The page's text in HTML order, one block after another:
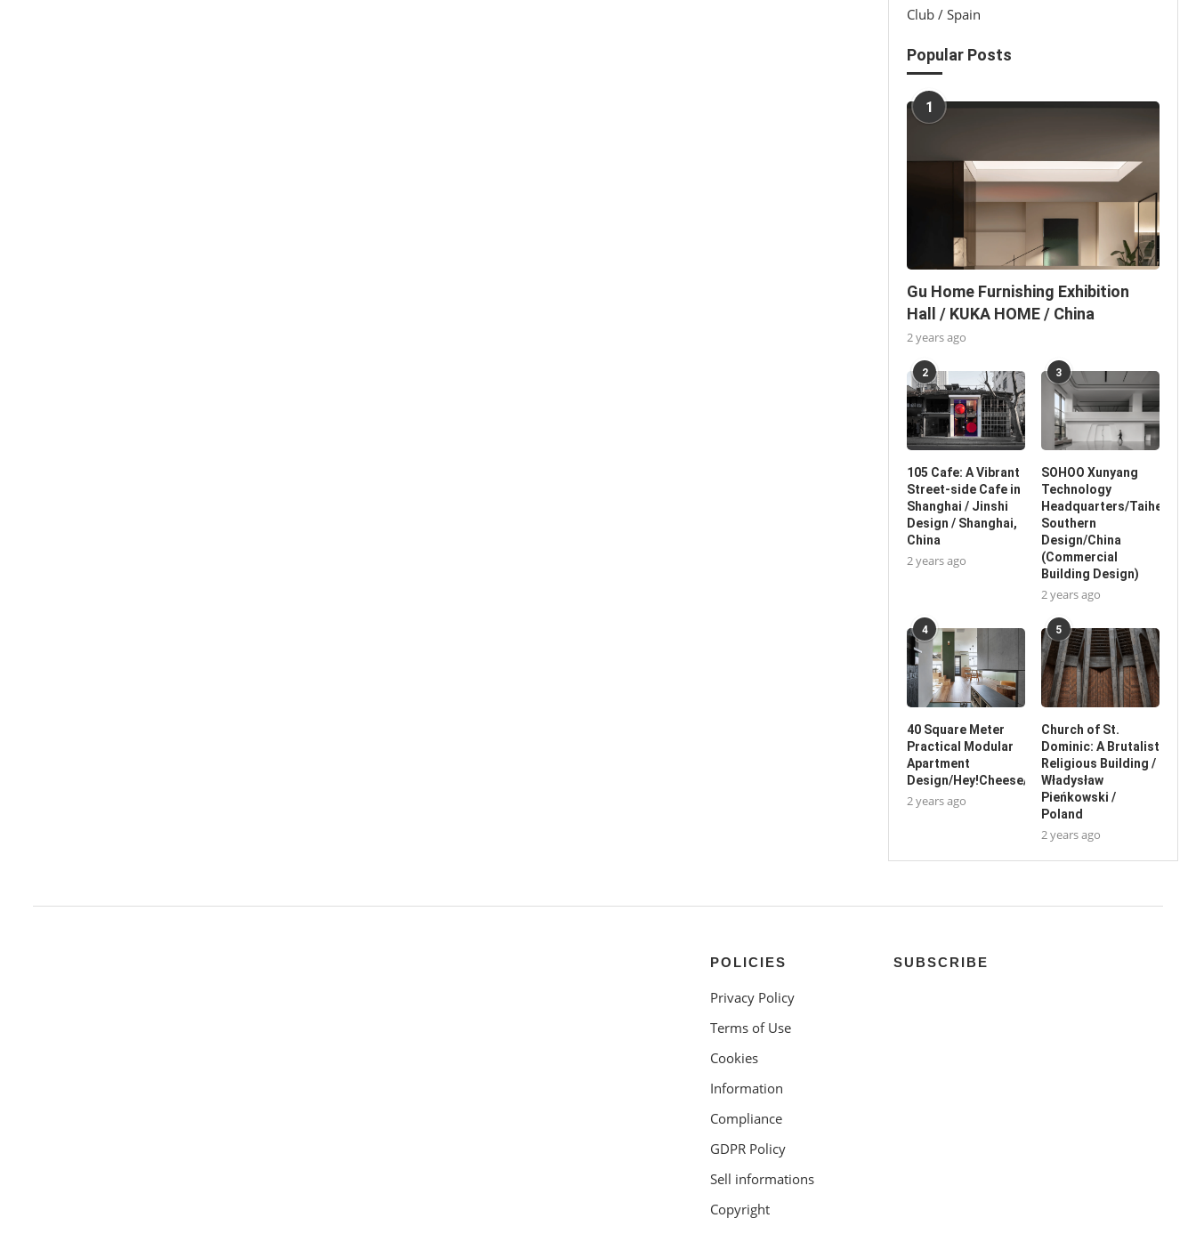
Club / Spain
Popular Posts
1
Gu Home Furnishing Exhibition
Hall / KUKA HOME / China
2 years ago
2
105 Cafe: A Vibrant
Street-side Cafe in
Shanghai / Jinshi
Design / Shanghai,
China
2 years ago
3
SOHOO Xunyang
Technology
Headquarters/Taihe
Southern
Design/China
(Commercial
Building Design)
2 years ago
4
40 Square Meter
Practical Modular
Apartment
Design/Hey!Cheese/China
2 years ago
5
Church of St.
Dominic: A Brutalist
Religious Building /
Władysław
Pieńkowski /
Poland
2 years ago
POLICIES
Privacy Policy
Terms of Use
Cookies
Information
Compliance
GDPR Policy
Sell informations
Copyright
SUBSCRIBE